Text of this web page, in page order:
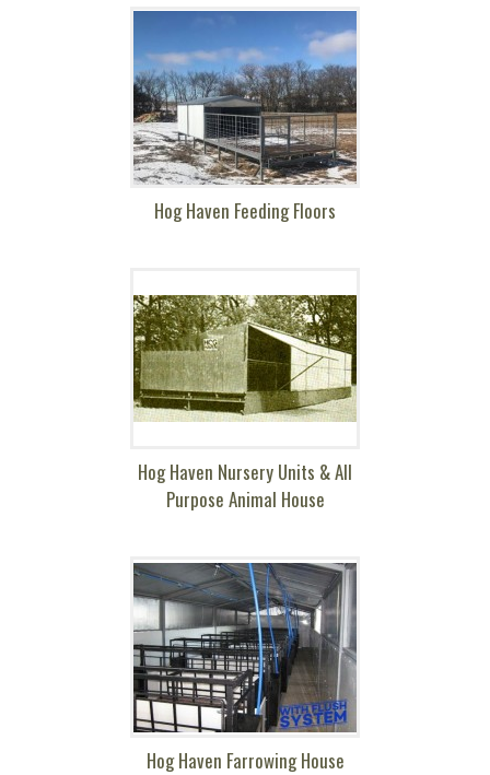
Hog Haven Feeding Floors
Hog Haven Nursery Units & All
Purpose Animal House
Hog Haven Farrowing House